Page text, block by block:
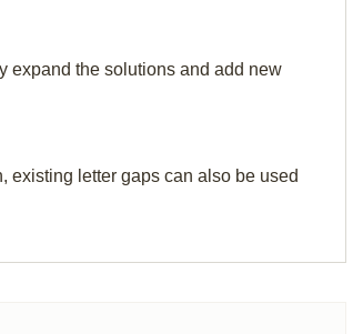
expand the solutions and add new
existing letter gaps can also be used